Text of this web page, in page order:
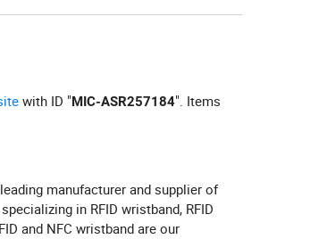
with ID "MIC-ASR257184". Items
manufacturer and supplier of
in RFID wristband, RFID
and NFC wristband are our